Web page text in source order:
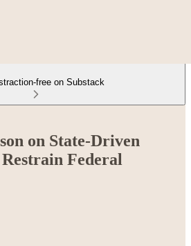
free on Substack
on State-Driven
Federal